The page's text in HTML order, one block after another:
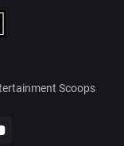
Scoops